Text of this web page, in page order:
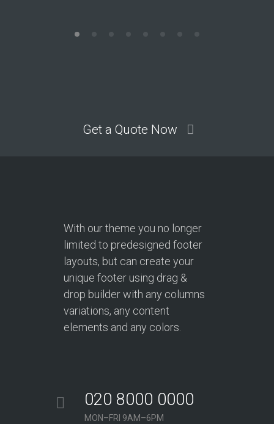
Get a Quote Now
With our theme you no longer
limited to predesigned footer
layouts, but can create your
unique footer using drag &
drop builder with any columns
variations, any content
elements and any colors.
020 8000 0000
MON–FRI 9AM–6PM